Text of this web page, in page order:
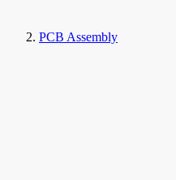
PCB Assembly